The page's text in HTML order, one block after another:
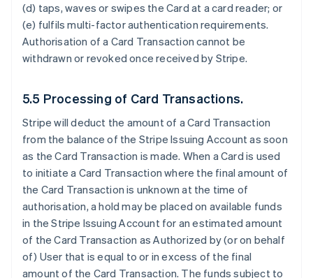
(d) taps, waves or swipes the Card at a card reader; or
(e) fulfils multi-factor authentication requirements.
Authorisation of a Card Transaction cannot be
withdrawn or revoked once received by Stripe.
5.5 Processing of Card Transactions.
Stripe will deduct the amount of a Card Transaction
from the balance of the Stripe Issuing Account as soon
as the Card Transaction is made. When a Card is used
to initiate a Card Transaction where the final amount of
the Card Transaction is unknown at the time of
authorisation, a hold may be placed on available funds
in the Stripe Issuing Account for an estimated amount
of the Card Transaction as Authorized by (or on behalf
of) User that is equal to or in excess of the final
amount of the Card Transaction. The funds subject to